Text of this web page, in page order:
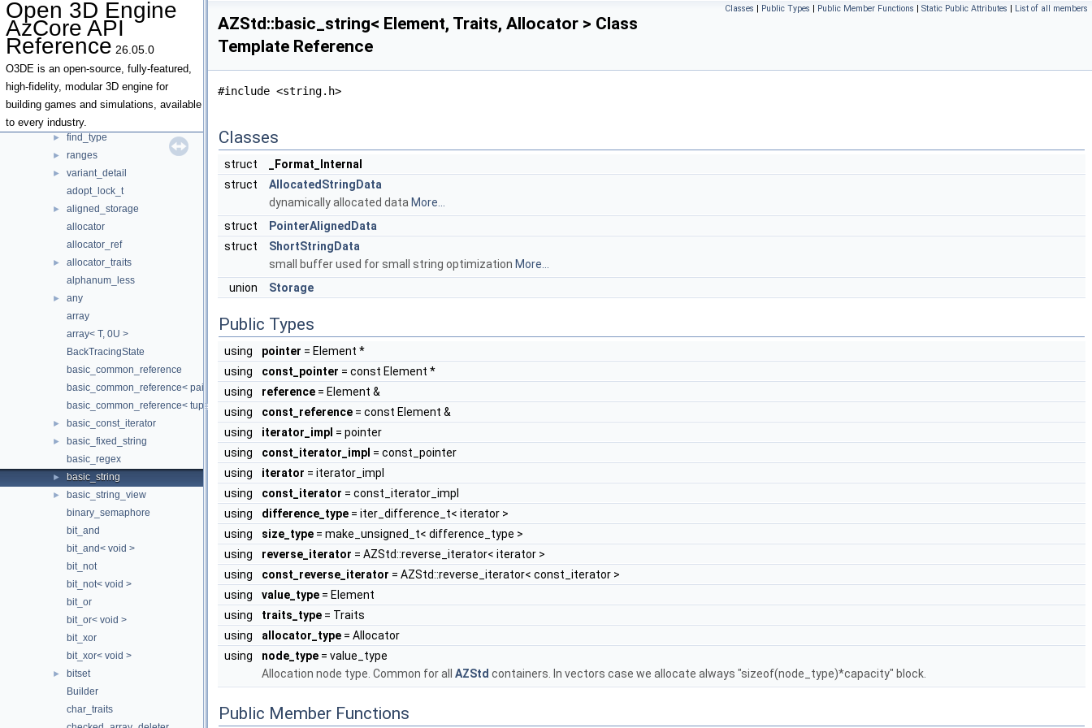
Open 3D Engine
AzCore API
Reference 26.05.0
O3DE is an open-source, fully-featured,
high-fidelity, modular 3D engine for
building games and simulations, available
to every industry.
► Topics
► Namespaces
▼ Classes
▼ Class List
► AZ
▼ AZStd
► chrono
► find_type
► ranges
►
variant_detail
adopt_lock_t
►
aligned_storage
allocator
allocator_ref
►
allocator_traits
alphanum_less
►
any
array
array< T, 0U >
BackTracingState
basic_common_reference
basic_common_reference< pair< T1, T2 >, pair< U1, U2 >, TQual, UQual >
basic_common_reference< tuple< TTypes... >, tuple< UTypes... >, TQual, UQual >
► basic_const_iterator
►
basic_fixed_string
basic_regex
► basic_string
►
basic_string_view
binary_semaphore
bit_and
bit_and< void >
bit_not
bit_not< void >
bit_or
bit_or< void >
bit_xor
bit_xor< void >
►
bitset
Builder
char_traits
Classes | Public Types | Public Member Functions | Static Public Attributes | List of all members
AZStd::basic_string< Element, Traits, Allocator > Class
Template Reference
#include <string.h>
Classes
struct
_Format_Internal
struct
AllocatedStringData
dynamically allocated data More...
struct
PointerAlignedData
struct
ShortStringData
small buffer used for small string optimization More...
union
Storage
Public Types
using pointer = Element *
using
const_pointer = const Element *
using
reference = Element &
using
const_reference = const Element &
using
iterator_impl = pointer
using
const_iterator_impl = const_pointer
using
iterator = iterator_impl
using
const_iterator = const_iterator_impl
using
difference_type = iter_difference_t< iterator >
using
size_type = make_unsigned_t< difference_type >
using
reverse_iterator = AZStd::reverse_iterator< iterator >
using
const_reverse_iterator = AZStd::reverse_iterator< const_iterator >
using
value_type = Element
using
traits_type = Traits
using
allocator_type = Allocator
using
node_type = value_type
Allocation node type. Common for all AZStd containers. In vectors case we allocate always "sizeof(node_type)*capacity" block.
Public Member Functions